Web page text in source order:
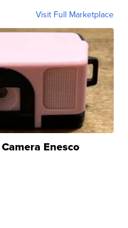
Visit Full Marketplace
Enesco